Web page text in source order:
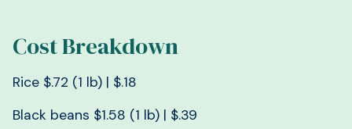
Cost Breakdown
Rice $.72 (1 lb) | $.18
Black beans $1.58 (1 lb) | $.39